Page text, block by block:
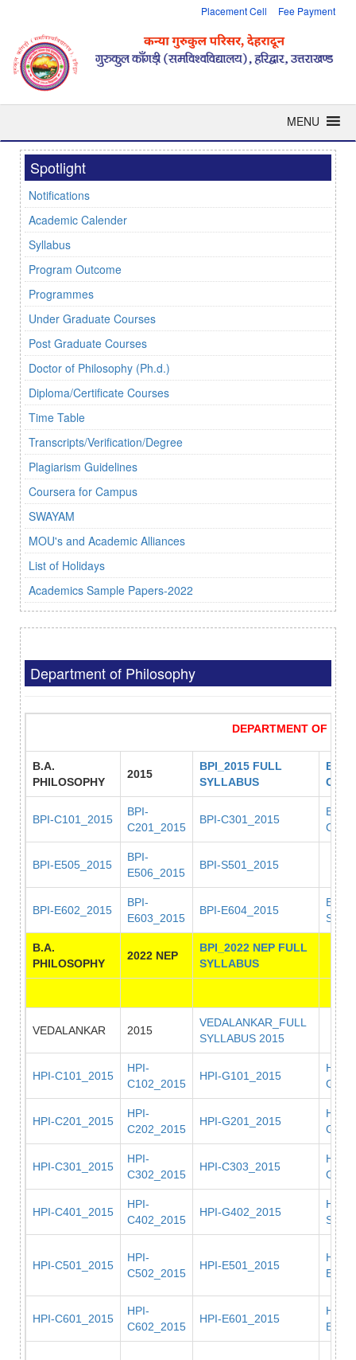
Placement Cell Fee Payment
MENU
Spotlight
Notifications
Academic Calender
Syllabus
Program Outcome
Programmes
Under Graduate Courses
Post Graduate Courses
Doctor of Philosophy (Ph.d.)
Diploma/Certificate Courses
Time Table
Transcripts/Verification/Degree
Plagiarism Guidelines
Coursera for Campus
SWAYAM
MOU's and Academic Alliances
List of Holidays
Academics Sample Papers-2022
Department of Philosophy
DEPARTMENT OF
B.A.
PHILOSOPHY
2015
BPI_2015 FULL
SYLLABUS
BPI-C101_2015
BPI-
C201_2015
BPI-C301_2015
BPI-
BPI-E505_2015
BPI-
E506_2015
BPI-S501_2015
BPI-E602_2015
BPI-
E603_2015
BPI-E604_2015
BPI-
B.A.
PHILOSOPHY
2022 NEP
BPI_2022 NEP FULL
SYLLABUS
VEDALANKAR 2015
VEDALANKAR_FULL
SYLLABUS 2015
HPI-C101_2015
HPI-
C102_2015
HPI-G101_2015
HPI-
HPI-C201_2015
HPI-
C202_2015
HPI-G201_2015
HPI-
HPI-C301_2015
HPI-
C302_2015
HPI-C303_2015
HPI-
HPI-C401_2015
HPI-
C402_2015
HPI-G402_2015
HPI-
HPI-C501_2015
HPI-
C502_2015
HPI-E501_2015
HPI-
HPI-C601_2015
HPI-
C602_2015
HPI-E601_2015
HPI-